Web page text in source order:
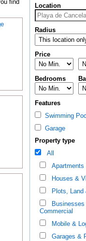
find
Location
Radius
Price
Bedrooms
Features
Swimming
Garage
Property type
All
Apartments
Houses &
Plots, Land
Businesses
Commercial
Mobile &
Garages &